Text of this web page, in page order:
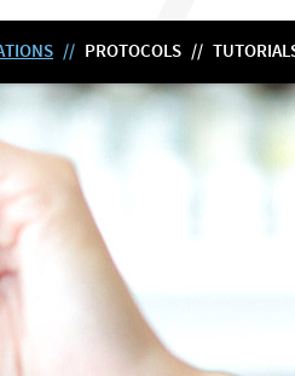
// PROTOCOLS //